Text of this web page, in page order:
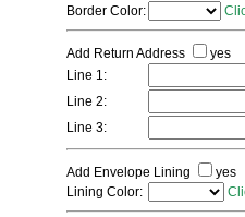
Border Color:
Add Return Address
yes
Line 1:
Line 2:
Line 3:
Add Envelope Lining
yes
Lining Color: